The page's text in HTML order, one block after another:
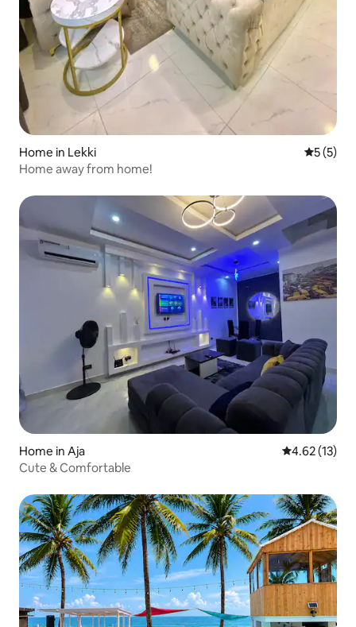
Home in Lekki 5 out of
5 (5)
Home away from home!
Home in Aja 4.62 out of 5
4.62 (13)
Cute & Comfortable